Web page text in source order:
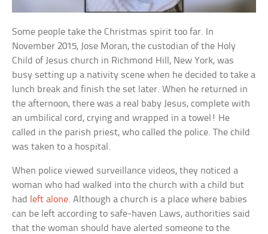
Some people take the Christmas spirit too far. In
November 2015, Jose Moran, the custodian of the Holy
Child of Jesus church in Richmond Hill, New York, was
busy setting up a nativity scene when he decided to take a
lunch break and finish the set later. When he returned in
the afternoon, there was a real baby Jesus, complete with
an umbilical cord, crying and wrapped in a towel! He
called in the parish priest, who called the police. The child
was taken to a hospital.
When police viewed surveillance videos, they noticed a
woman who had walked into the church with a child but
had
left alone. Although a church is a place where babies
can be left according to safe-haven Laws, authorities said
that the woman should have alerted someone to the